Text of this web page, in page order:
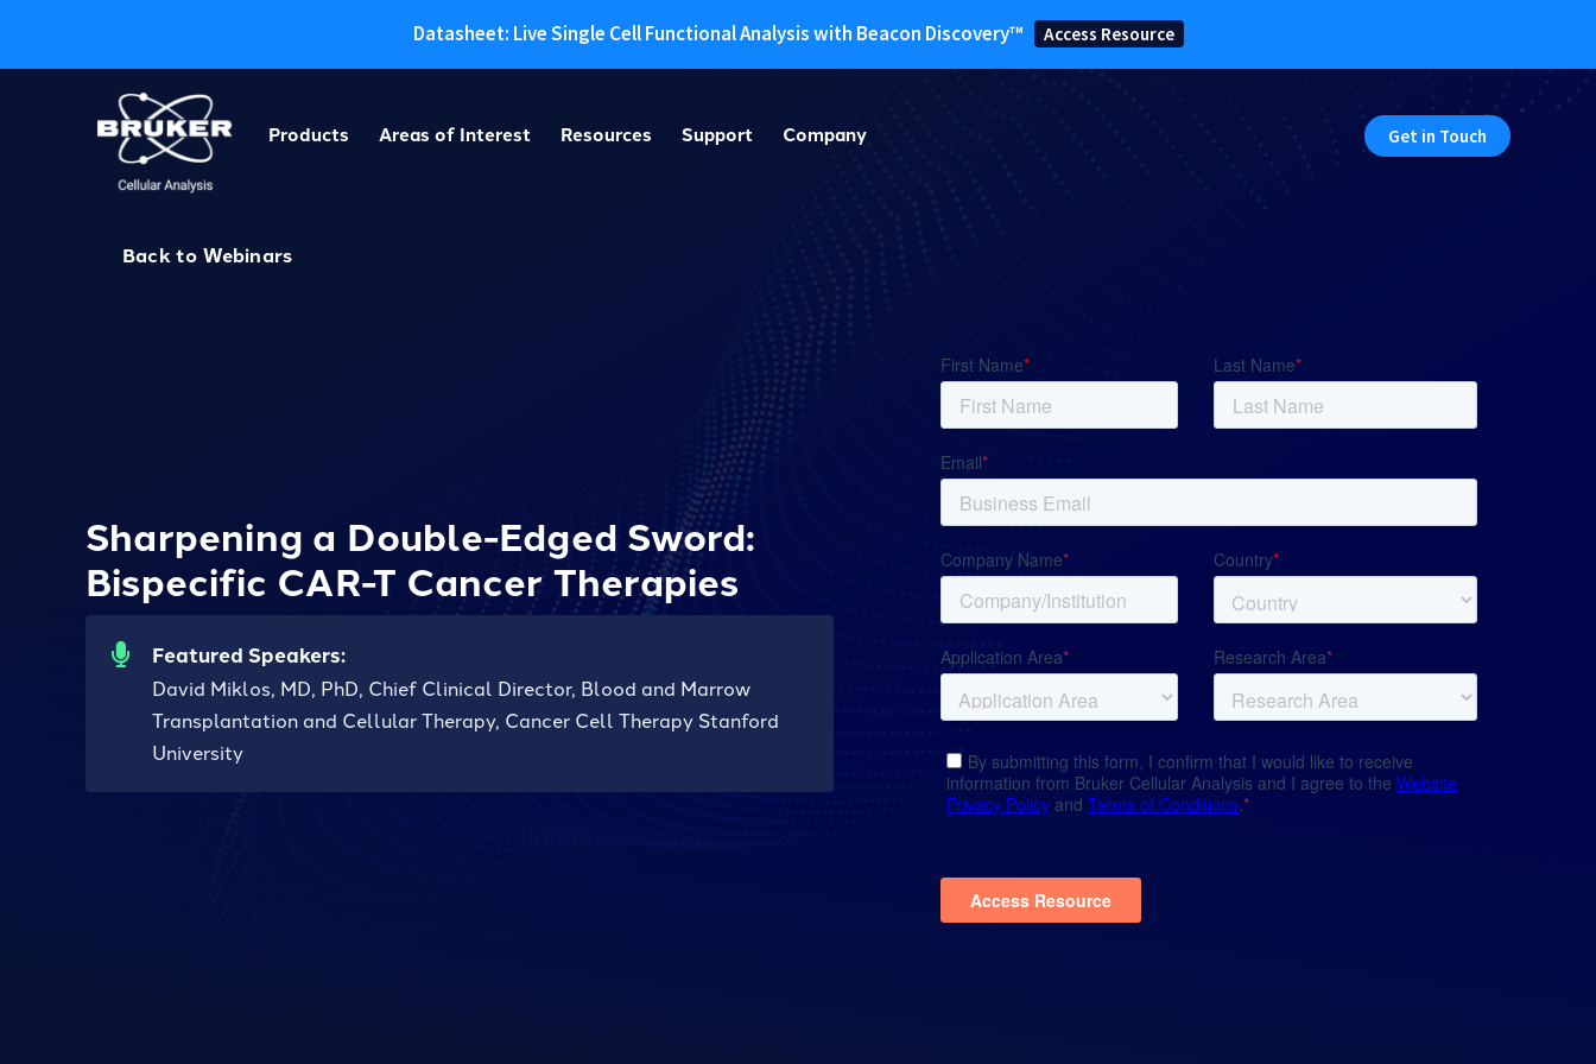
Datasheet: Live Single Cell Functional Analysis with Beacon Discovery™ Access Resource
Products Areas of Interest Resources Support Company Get in Touch
Back to Webinars
Sharpening a Double-Edged Sword:
Bispecific CAR-T Cancer Therapies
Featured Speakers:
David Miklos, MD, PhD, Chief Clinical Director, Blood and Marrow
Transplantation and Cellular Therapy, Cancer Cell Therapy Stanford
University